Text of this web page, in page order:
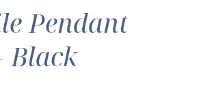
Pendant
Black